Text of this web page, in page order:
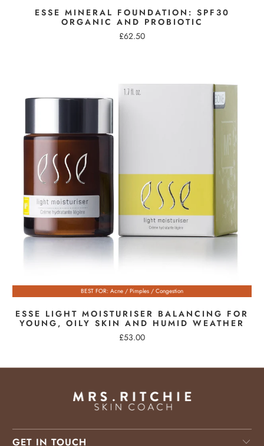
ESSE MINERAL FOUNDATION: SPF30
ORGANIC AND PROBIOTIC
£62.50
BEST FOR: Acne / Pimples / Congestion
ESSE LIGHT MOISTURISER BALANCING FOR
YOUNG, OILY SKIN AND HUMID WEATHER
£53.00
GET IN TOUCH